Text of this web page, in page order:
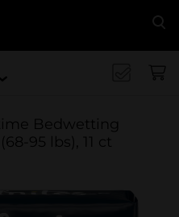
Bedwetting
95 lbs), 11 ct